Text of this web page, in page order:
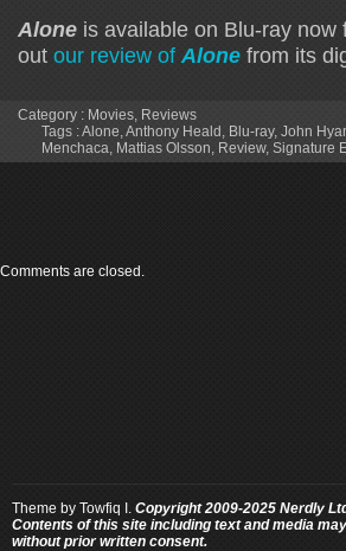
Alone is available on Blu-ray
out our review of Alone from its
Category : Movies, Reviews
Tags :Alone,Anthony Heald , Blu-ray, John
Menchaca, Mattias Olsson, Review, Signature
Comments are closed.
Theme by Towfiq I. Copyright 2009-2025 Nerdly
Contents of this site including text and media
without prior written consent.